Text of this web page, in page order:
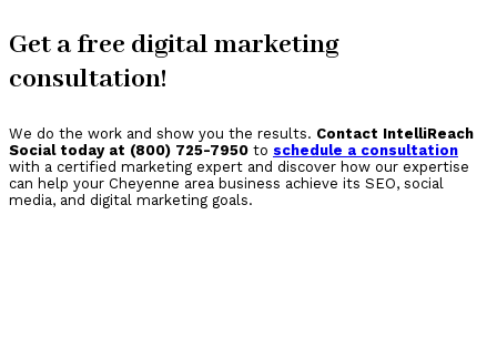
Get a free digital marketing
consultation!
We do the work and show you the results. Contact IntelliReach
Social today at (800) 725-7950 to schedule a consultation
with a certified marketing expert and discover how our expertise
can help your Cheyenne area business achieve its SEO, social
media, and digital marketing goals.